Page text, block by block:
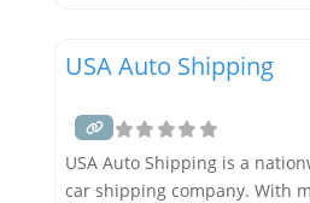
capabilities, and extended
extensive range of services
USA Auto Shipping
USA Auto Shipping is a
car shipping company. With